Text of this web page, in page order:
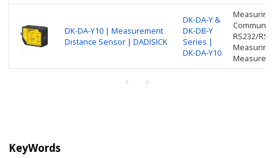
DK-DA-Y10 | Measurement
Distance Sensor | DADISICK
DK-DA-Y &
DK-DB-Y
Series |
DK-DA-Y10
Measuring
RS232/
Measuring
KeyWords